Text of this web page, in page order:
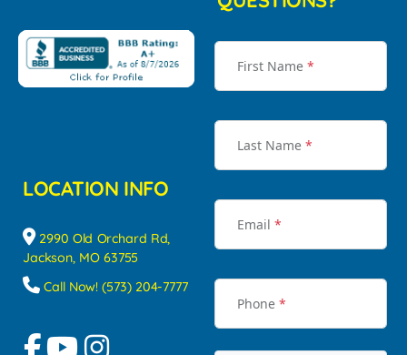
LOCATION INFO
2990 Old Orchard Rd,
Jackson, MO 63755
Call Now! (573) 204-7777
First Name *
Last Name *
Email *
Phone *